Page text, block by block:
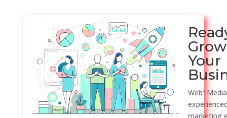
Grow
Your
marketing